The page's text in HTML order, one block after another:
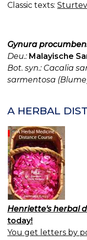
Classic texts:
Gynura
Deu.: Malayische
Bot. syn.: Cacalia
sarmentosa
A HERBAL
Henriette's herbal
today!
You get letters by